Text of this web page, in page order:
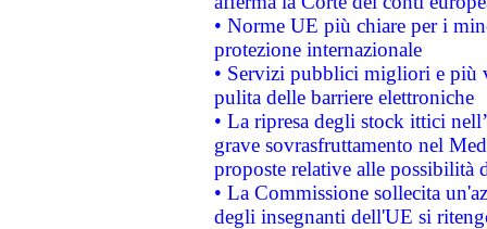
• Norme UE più chiare per i
protezione internazionale
• Servizi pubblici migliori e più
pulita delle barriere elettroniche
• La ripresa degli stock ittici
grave sovrasfruttamento nel
proposte relative alle possibilità
• La Commissione sollecita
degli insegnanti dell'UE si